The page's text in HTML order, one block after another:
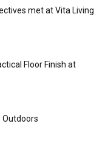
met at Vita Living
Floor Finish at
Outdoors